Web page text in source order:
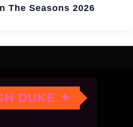
The Seasons 2026
DUKE ✦